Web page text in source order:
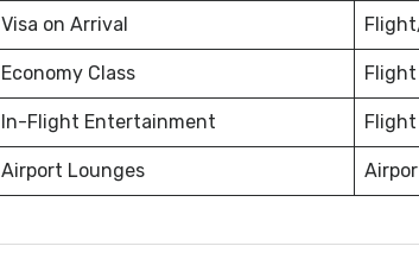
Visa on Arrival
Economy Class
In-Flight Entertainment Flight
Airport Lounges